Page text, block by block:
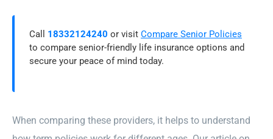
Call 18332124240 or visit Compare Senior Policies
to compare senior-friendly life insurance options and
secure your peace of mind today.
When comparing these providers, it helps to understand